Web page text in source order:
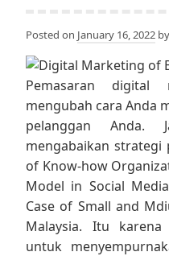
Posted on January 16, 2022 by
Pemasaran digital
mengubah cara Anda
pelanggan Anda.
mengabaikan strategi
of Know-how
Model in Social
Case of Small and
Malaysia. Itu
untuk